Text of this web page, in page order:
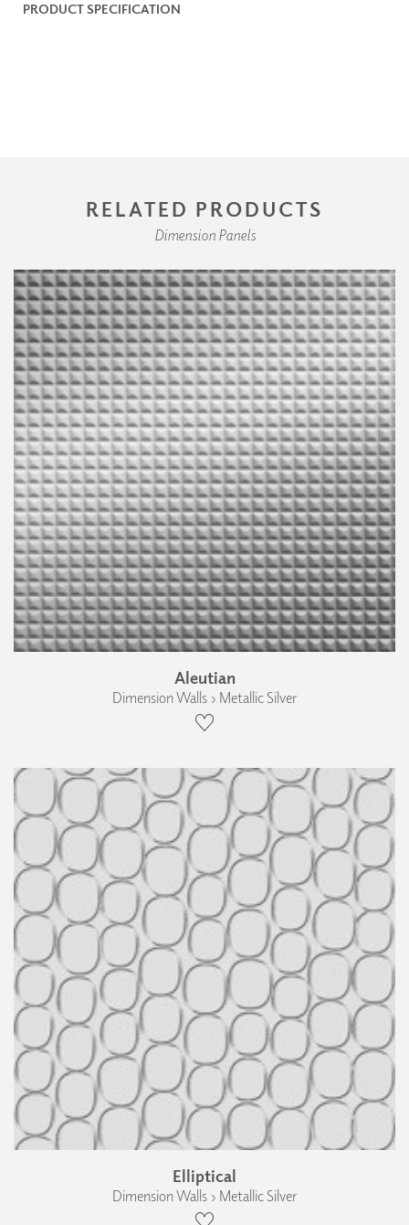
PRODUCT SPECIFICATION
RELATED PRODUCTS
Dimension Panels
Aleutian
Dimension Walls › Metallic Silver
Elliptical
Dimension Walls › Metallic Silver